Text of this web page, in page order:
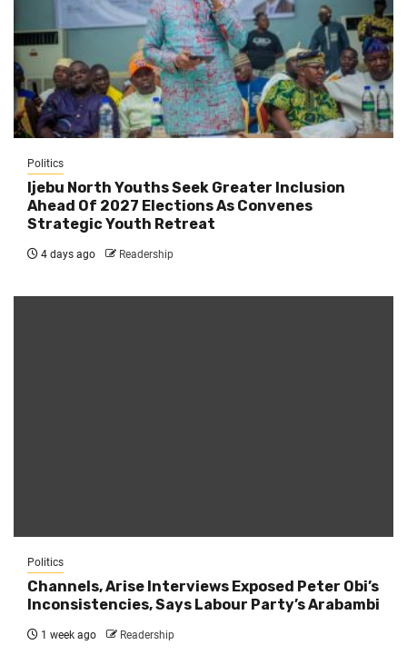
Politics
Ijebu North Youths Seek Greater Inclusion
Ahead Of 2027 Elections As Convenes
Strategic Youth Retreat
4 days ago Readership
Politics
Channels, Arise Interviews Exposed Peter Obi’s
Inconsistencies, Says Labour Party’s Arabambi
1 week ago Readership